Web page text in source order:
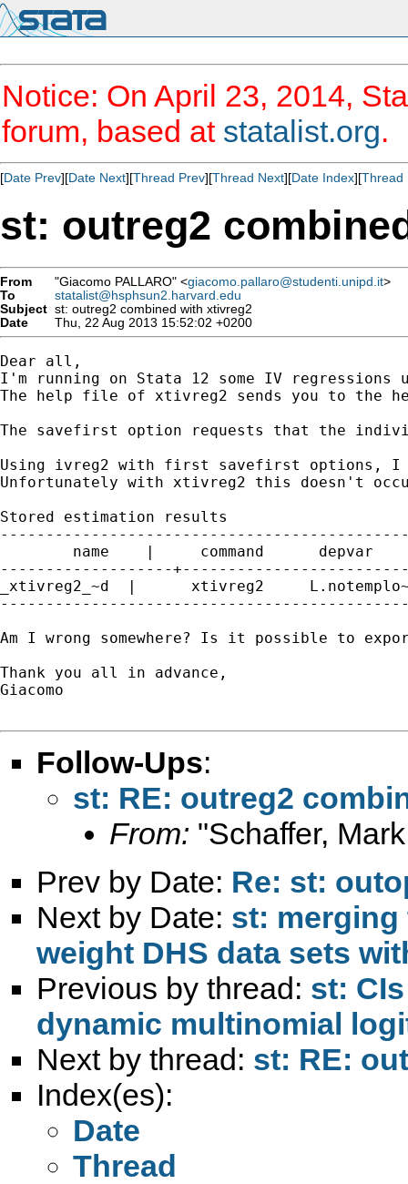
Notice: On April 23, 2014,
forum, based at statalist.org.
[Date Prev][Date Next][Thread Prev][Thread Next][Date Index][Thread
st: outreg2
From "Giacomo PALLARO" <giacomo.pallaro@studenti.unipd.it>
To
statalist@hsphsun2.harvard.edu
Subject st: outreg2 combined with xtivreg2
Date
Thu, 22 Aug 2013 15:52:02 +0200
Dear all,
I'm running on Stata 12 some IV
The help file of xtivreg2 sends you to the
The savefirst option requests that the
Using ivreg2 with first savefirst options, I
Unfortunately with xtivreg2 this doesn't
Stored estimation results
name    |     command      depvar
-------------------
_xtivreg2_~d  |      xtivreg2
Am I wrong somewhere? Is it possible to
Thank you all in advance,
Giacomo
Follow-Ups:
st: RE: outreg2
From: "Schaffer,
Prev by Date: Re: st:
Next by Date: st: merging
weight DHS data sets
Previous by thread: st:
dynamic multinomial
Next by thread: st: RE:
Index(es):
Date
Thread